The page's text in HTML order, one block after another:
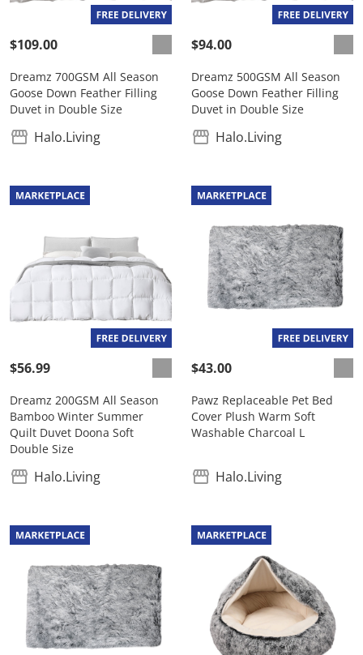
$109.00
Dreamz 700GSM All Season
Goose Down Feather Filling
Duvet in Double Size
Halo.Living
$94.00
Dreamz 500GSM All Season
Goose Down Feather Filling
Duvet in Double Size
Halo.Living
$56.99
Dreamz 200GSM All Season
Bamboo Winter Summer
Quilt Duvet Doona Soft
Double Size
Halo.Living
$43.00
Pawz Replaceable Pet Bed
Cover Plush Warm Soft
Washable Charcoal L
Halo.Living